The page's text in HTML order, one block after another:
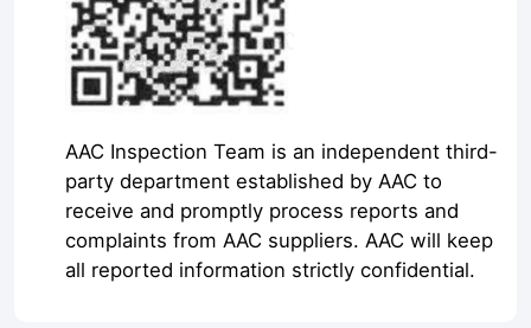
AAC Inspection Team is an independent third-
party department established by AAC to
receive and promptly process reports and
complaints from AAC suppliers. AAC will keep
all reported information strictly confidential.